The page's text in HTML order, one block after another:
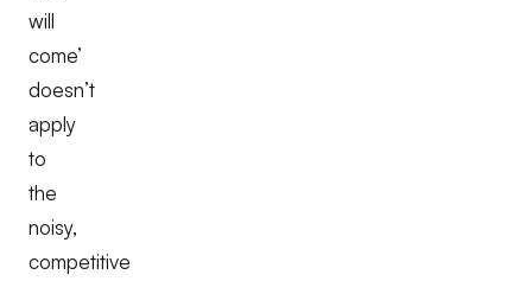
will
come’
doesn’t
apply
to
the
noisy,
competitive